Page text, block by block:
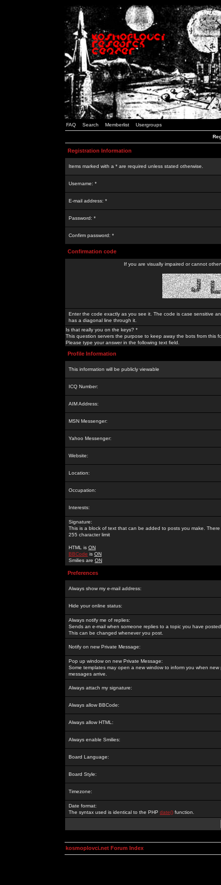
FAQ Search Memberlist Usergroups
Registration Information
Items marked with a * are required unless stated otherwise.
Username: *
E-mail address: *
Password: *
Confirm password: *
Confirmation code
If you are visually impaired or cannot
Enter the code exactly as you see it. The code is case sensitive
has a diagonal line through it.
Is that really you on the keys? *
This question servers the purpose to keep away the bots from this
Please type your answer in the following text field.
Profile Information
This information will be publicly viewable
ICQ Number:
AIM Address:
MSN Messenger:
Yahoo Messenger:
Website:
Location:
Occupation:
Interests:
Signature:
This is a block of text that can be added to posts you make. There
255 character limit
HTML is ON
BBCode is ON
Smilies are ON
Preferences
Always show my e-mail address:
Hide your online status:
Always notify me of replies:
Sends an e-mail when someone replies to a topic you have
This can be changed whenever you post.
Notify on new Private Message:
Pop up window on new Private Message:
Some templates may open a new window to inform you when new
messages arrive.
Always attach my signature:
Always allow BBCode:
Always allow HTML:
Always enable Smilies:
Board Language:
Board Style:
Timezone:
Date format:
The syntax used is identical to the PHP date() function.
kosmoplovci.net Forum Index